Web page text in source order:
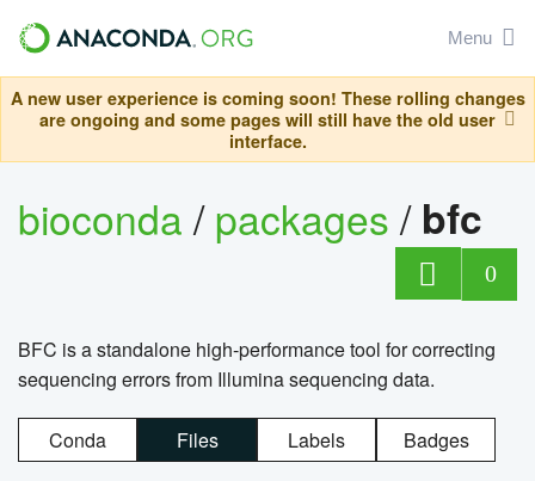
Menu
A new user experience is coming soon! These rolling changes
are ongoing and some pages will still have the old user
interface.
bioconda/packages/ bfc
0
BFC is a standalone high-performance tool for correcting
sequencing errors from Illumina sequencing data.
Conda Files Labels Badges